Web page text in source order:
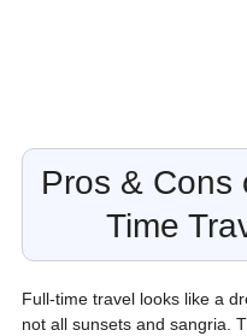
Pros & Cons
Time
Full-time travel looks like a
not all sunsets and sangria.